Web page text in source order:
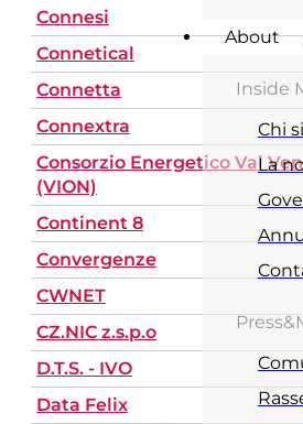
About
Inside
Chi
La
Connesi
Connetical
Connetta
Connextra
Consorzio Energetico Val
(VION)
Continent 8
Convergenze
CWNET
CZ.NIC z.s.p.o
D.T.S. - IVO
Data Felix